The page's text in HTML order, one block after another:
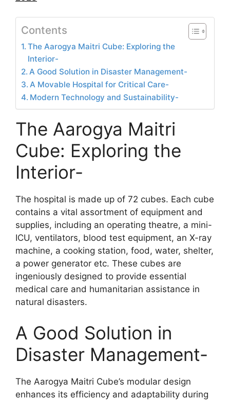
Contents
The Aarogya Maitri Cube: Exploring the
Interior-
A Good Solution in Disaster Management-
A Movable Hospital for Critical Care-
Modern Technology and Sustainability-
The Aarogya Maitri
Cube: Exploring the
Interior-
The hospital is made up of 72 cubes. Each cube
contains a vital assortment of equipment and
supplies, including an operating theatre, a mini-
ICU, ventilators, blood test equipment, an X-ray
machine, a cooking station, food, water, shelter,
a power generator etc. These cubes are
ingeniously designed to provide essential
medical care and humanitarian assistance in
natural disasters.
A Good Solution in
Disaster Management-
The Aarogya Maitri Cube’s modular design
enhances its efficiency and adaptability during